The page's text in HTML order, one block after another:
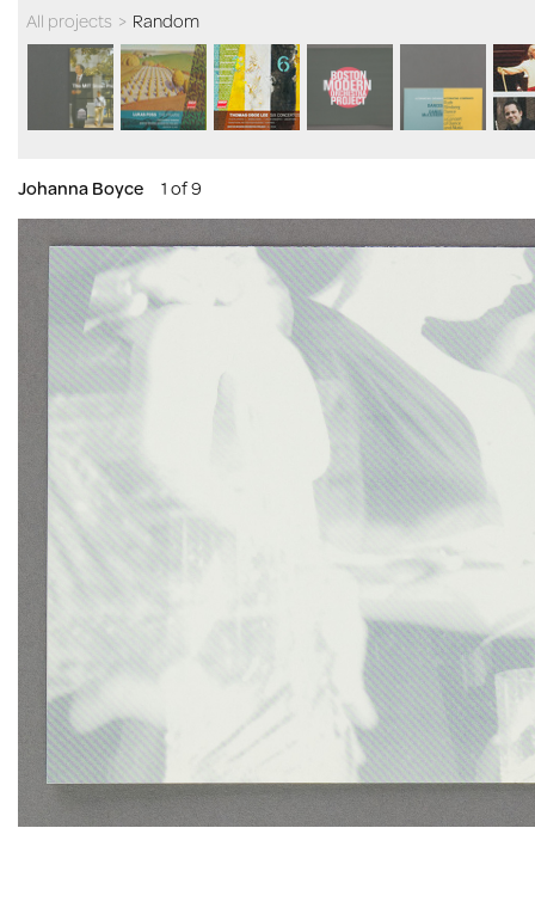
All projects > Random
Johanna Boyce 1 of 9